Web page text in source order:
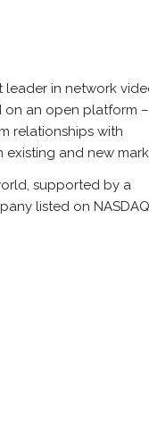
leader in network
on an open platform –
relationships with
and new
supported by a
listed on